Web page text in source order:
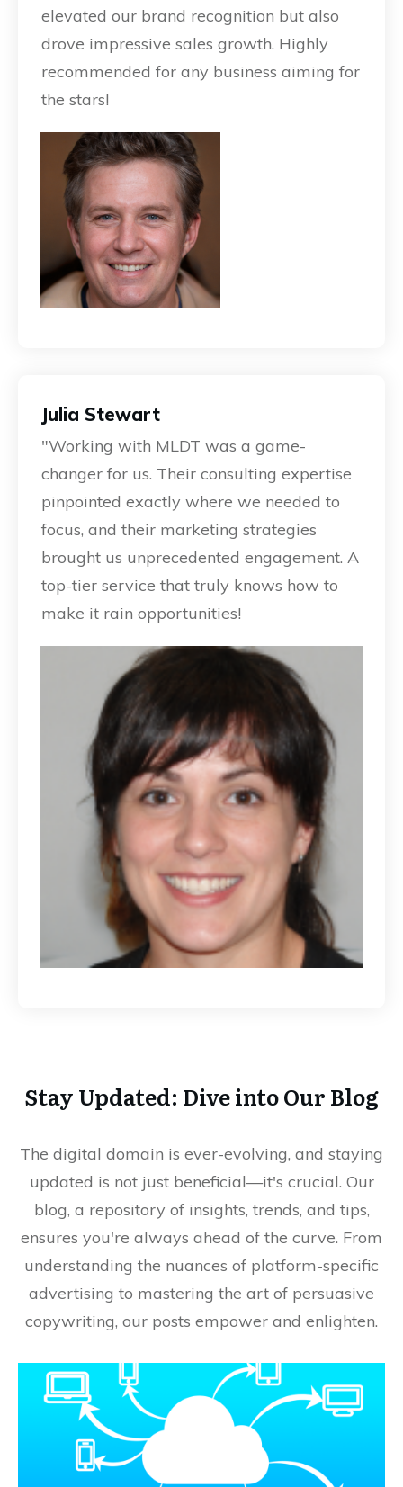
elevated our brand recognition but also
drove impressive sales growth. Highly
recommended for any business aiming for
the stars!
Julia Stewart
"Working with MLDT was a game-
changer for us. Their consulting expertise
pinpointed exactly where we needed to
focus, and their marketing strategies
brought us unprecedented engagement. A
top-tier service that truly knows how to
make it rain opportunities!
Stay Updated: Dive into Our Blog
The digital domain is ever-evolving, and staying
updated is not just beneficial—it's crucial. Our
blog, a repository of insights, trends, and tips,
ensures you're always ahead of the curve. From
understanding the nuances of platform-specific
advertising to mastering the art of persuasive
copywriting, our posts empower and enlighten.